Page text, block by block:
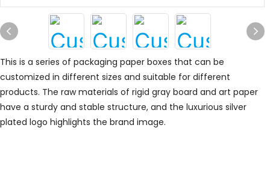
This is a series of packaging paper boxes that can be
customized in different sizes and suitable for different
products. The raw materials of rigid gray board and art paper
have a sturdy and stable structure, and the luxurious silver
plated logo highlights the brand image.